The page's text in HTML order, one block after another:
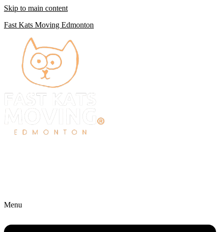
Skip to main content
Fast Kats Moving Edmonton
Menu